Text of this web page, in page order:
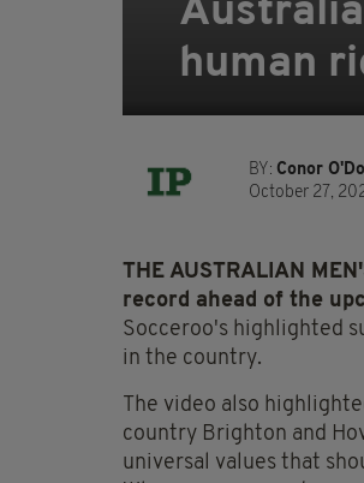
human
BY: Conor
October 27,
THE AUSTRALIAN
record ahead of the
Socceroo's highlighted
in the country.
The video also
country Brighton and
universal values that